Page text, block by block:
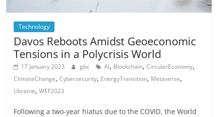
Technology
Davos Reboots Amidst Geoeconomic
Tensions in a Polycrisis World
17 January 2023 gbc AI, Blockchain,CircularEconomy,
ClimateChange,Cybersecurity, EnergyTransition, Metaverse,
Ukraine,WEF2023
Following a two-year hiatus due to the COVID, the World